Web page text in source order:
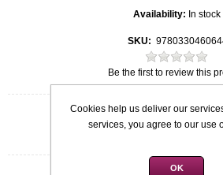
Availability: In stock
SKU:
Be the first to review this
Claire Petulengro
Cookies help us deliver our
services, you agree to our use
OK